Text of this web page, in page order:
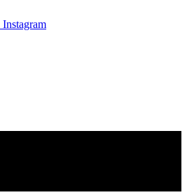
Instagram